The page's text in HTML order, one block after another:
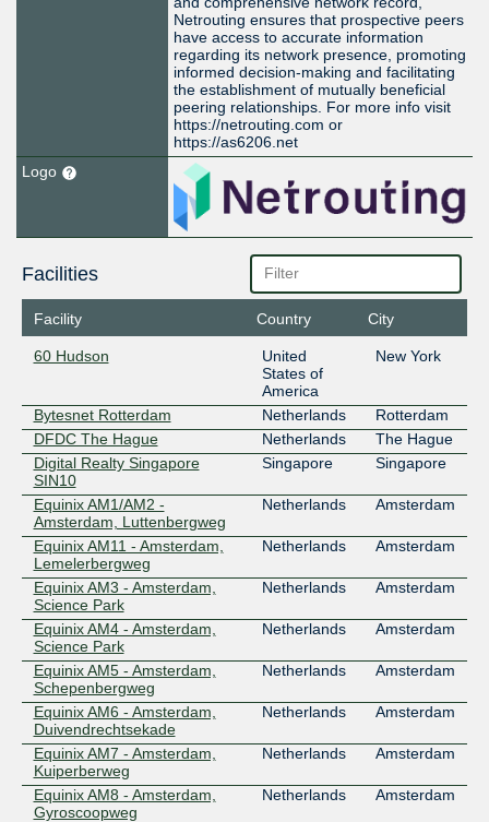
Netrouting ensures that prospective peers
have access to accurate information
regarding its network presence, promoting
informed decision-making and facilitating
the establishment of mutually beneficial
peering relationships. For more info visit
https://netrouting.com or
https://as6206.net
Logo
Facilities
Facility Country City
60 Hudson
United
States of
America
New York
Bytesnet Rotterdam Netherlands
Rotterdam
DFDC The Hague
Netherlands
The Hague
Digital Realty Singapore
SIN10
Singapore Singapore
Equinix AM1/AM2 -
Amsterdam, Luttenbergweg
Netherlands Amsterdam
Equinix AM11 - Amsterdam,
Lemelerbergweg
Netherlands Amsterdam
Equinix AM3 - Amsterdam,
Science Park
Netherlands Amsterdam
Equinix AM4 - Amsterdam,
Science Park
Netherlands Amsterdam
Equinix AM5 - Amsterdam,
Schepenbergweg
Netherlands Amsterdam
Equinix AM6 - Amsterdam,
Duivendrechtsekade
Netherlands Amsterdam
Equinix AM7 - Amsterdam,
Kuiperberweg
Netherlands Amsterdam
Equinix AM8 - Amsterdam,
Gyroscoopweg
Netherlands Amsterdam